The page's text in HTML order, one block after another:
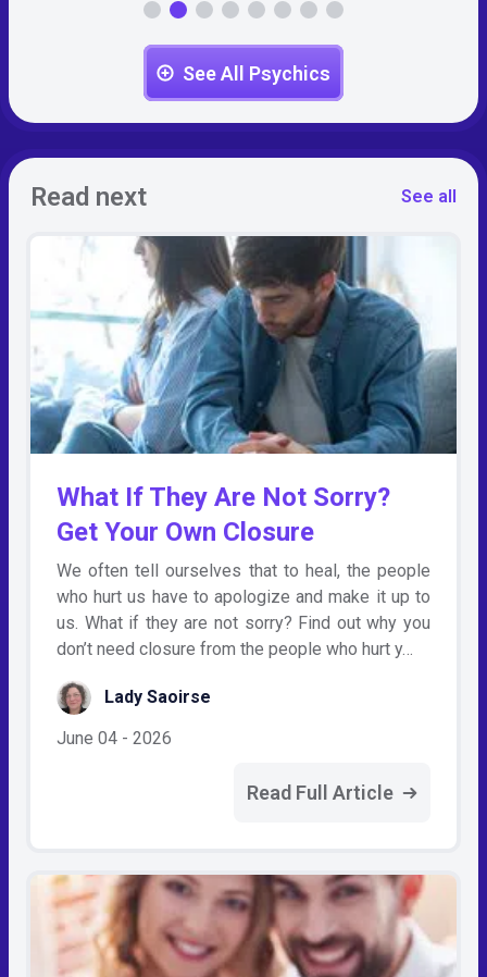
See All Psychics
Read next See all
What If They Are Not Sorry?
Get Your Own Closure
We often tell ourselves that to heal, the people
who hurt us have to apologize and make it up to
us. What if they are not sorry? Find out why you
don’t need closure from the people who hurt y…
Lady Saoirse
June 04 - 2026
Read Full Article